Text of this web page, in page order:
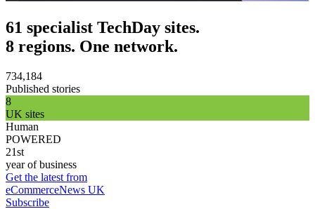
61 specialist TechDay sites.
8 regions. One network.
734,184
Published stories
8
UK sites
Human
POWERED
21st
year of business
Get the latest from
eCommerceNews UK
Subscribe